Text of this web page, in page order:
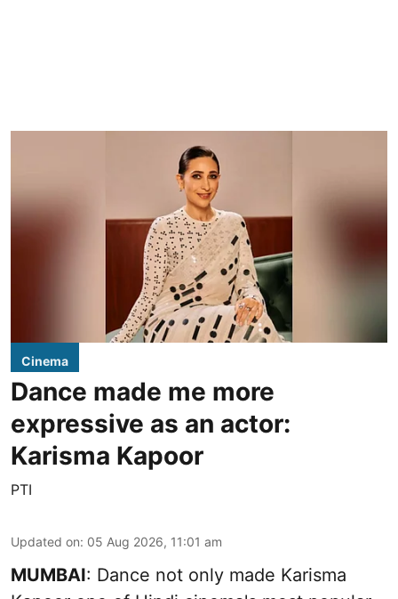
Cinema
Dance made me more
expressive as an actor:
Karisma Kapoor
PTI
Updated on: 05 Aug 2026, 11:01 am
MUMBAI: Dance not only made Karisma